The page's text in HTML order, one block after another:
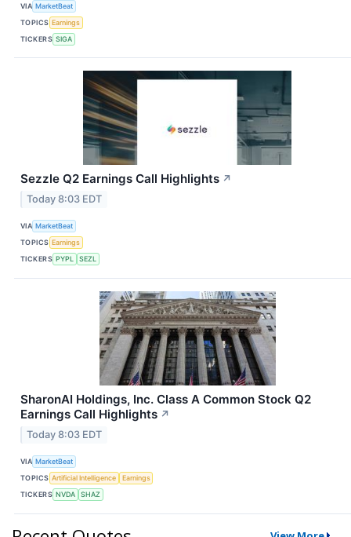
VIA MarketBeat
TOPICS Earnings
TICKERS SIGA
Sezzle Q2 Earnings Call Highlights ↗
Today 8:03 EDT
VIA MarketBeat
TOPICS Earnings
TICKERS PYPL SEZL
SharonAI Holdings, Inc. Class A Common Stock Q2
Earnings Call Highlights ↗
Today 8:03 EDT
VIA MarketBeat
TOPICS Artificial Intelligence
Earnings
TICKERS NVDA SHAZ